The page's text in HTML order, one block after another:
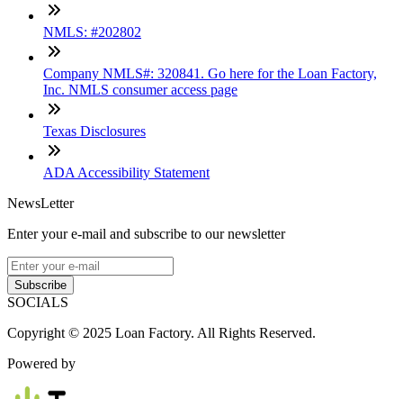
NMLS: #202802
Company NMLS#: 320841. Go here for the Loan Factory,
Inc. NMLS consumer access page
Texas Disclosures
ADA Accessibility Statement
NewsLetter
Enter your e-mail and subscribe to our newsletter
Subscribe
SOCIALS
Copyright © 2025 Loan Factory. All Rights Reserved.
Powered by